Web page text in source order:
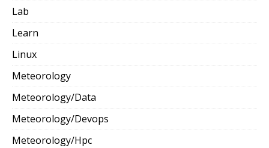
Lab
Learn
Linux
Meteorology
Meteorology/Data
Meteorology/Devops
Meteorology/Hpc